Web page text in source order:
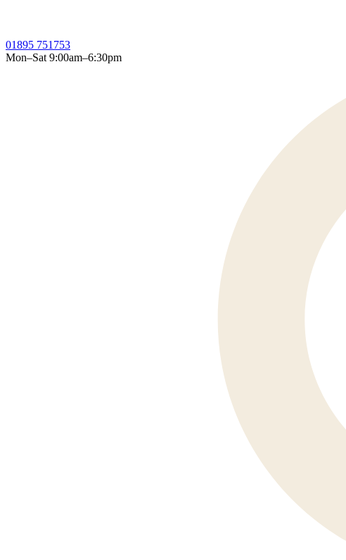
01895 751753
Mon–Sat 9:00am–6:30pm